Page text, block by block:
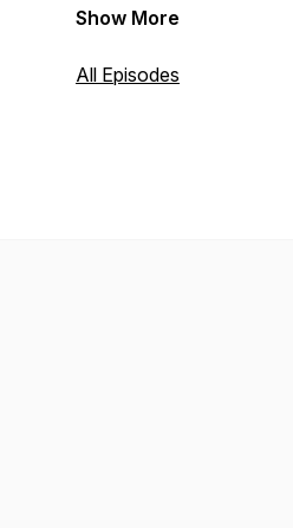
Show More
All Episodes